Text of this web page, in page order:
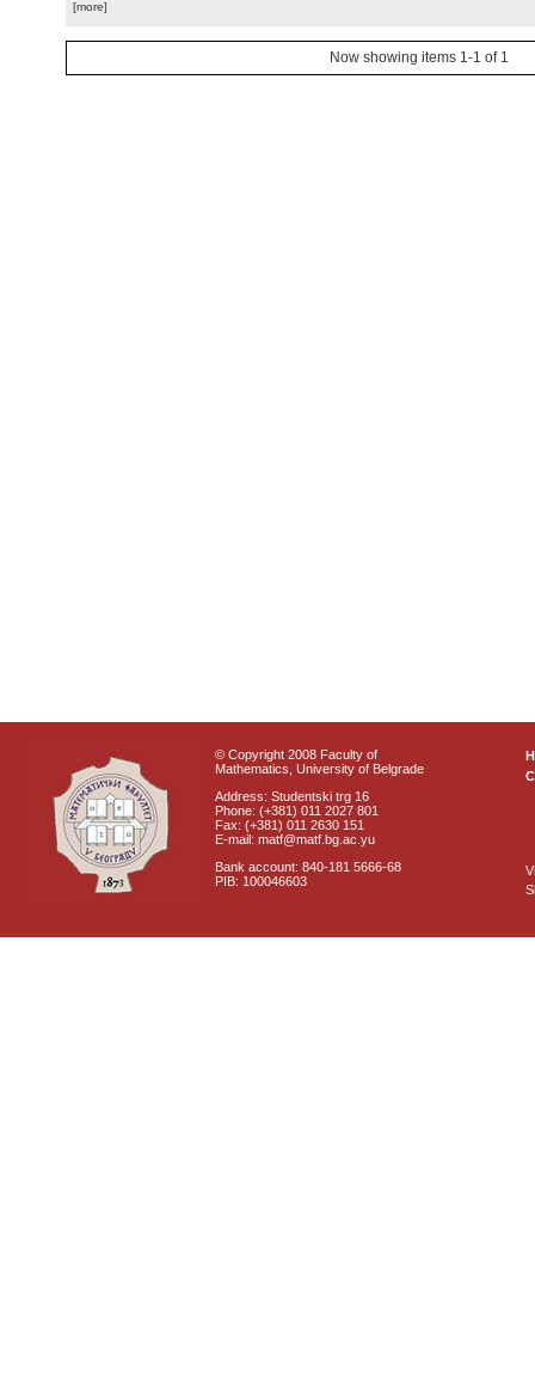
[more]
Now showing items 1-1 of 1
© Copyright 2008 Faculty of
Mathematics, University of Belgrade
Address: Studentski trg 16
Phone: (+381) 011 2027 801
Fax: (+381) 011 2630 151
E-mail: matf@matf.bg.ac.yu
Bank account: 840-181 5666-68
PIB: 100046603